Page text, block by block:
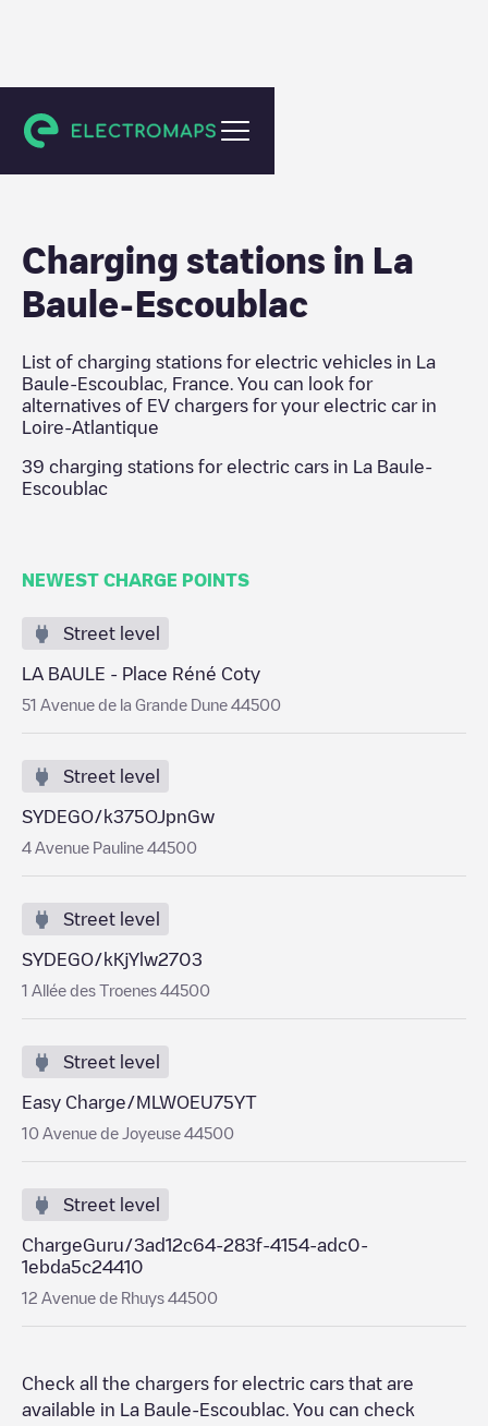
Loire-Atlantique
Charging stations in La
Baule-Escoublac
List of charging stations for electric vehicles in
La
Baule-Escoublac
France . You can look for
alternatives of EV chargers for your electric car in
Loire-Atlantique
39 charging stations for electric cars in
La Baule-
Escoublac
NEWEST CHARGE POINTS
Street level
LA BAULE - Place Réné Coty
51 Avenue de la Grande Dune 44500
Street level
SYDEGO/k375OJpnGw
4 Avenue Pauline 44500
Street level
SYDEGO/kKjYlw2703
1 Allée des Troenes 44500
Street level
Easy Charge/MLWOEU75YT
10 Avenue de Joyeuse 44500
Street level
ChargeGuru/3ad12c64-283f-4154-adc0-
1ebda5c24410
12 Avenue de Rhuys 44500
Check all the chargers for electric cars that are
available in
La Baule-Escoublac . You can check